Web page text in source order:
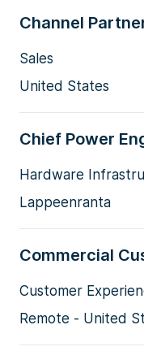
Channel
Sales
United States
Chief Power
Hardware
Lappeenranta
Commercial
Customer
Remote - United